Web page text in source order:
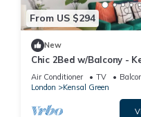
From US $294
New
Chic 2Bed w/Balcony -
Air Conditioner TV
London
Kensal Green